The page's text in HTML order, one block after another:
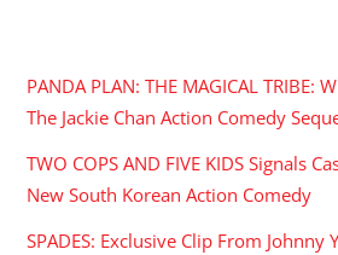
PANDA PLAN: THE MAGICAL TRIBE:
The Jackie Chan Action Comedy
TWO COPS AND FIVE KIDS Signals
New South Korean Action Comedy
SPADES: Exclusive Clip From Johnny